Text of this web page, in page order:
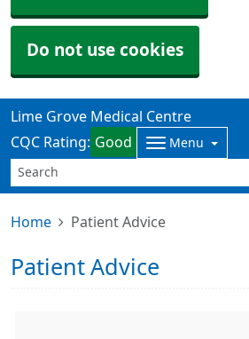
Do not use cookies
Lime Grove Medical Centre
CQC Rating: Good Menu
Home Patient Advice
Patient Advice